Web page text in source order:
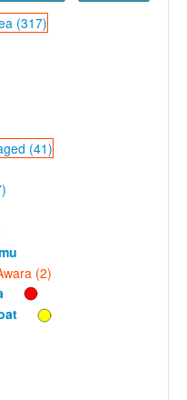
(317)
(41)
(2)